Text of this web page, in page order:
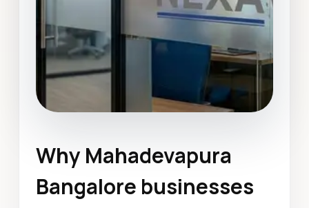
Custom Web Application
Development
Why Mahadevapura
Bangalore businesses